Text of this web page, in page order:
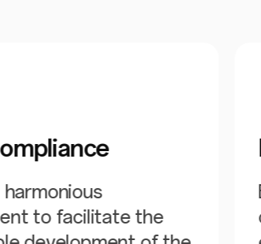
to facilitate the